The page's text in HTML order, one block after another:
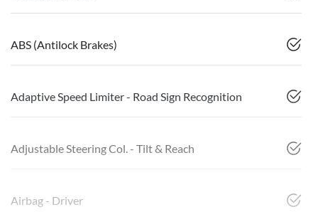
ABS (Antilock Brakes)
Adaptive Speed Limiter - Road Sign Recognition
Adjustable Steering Col. - Tilt & Reach
Airbag - Driver